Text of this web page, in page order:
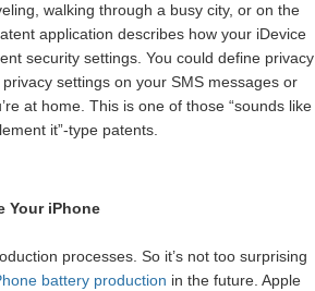
walking through a busy city, or on the
application describes how your iDevice
security settings. You could define privacy
settings on your SMS messages or
at home. This is one of those “sounds like
it”-type patents.
Your iPhone
processes. So it’s not too surprising
battery production in the future. Apple